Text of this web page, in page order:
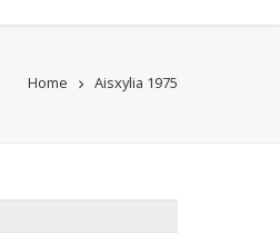
Home Aisxylia 1975